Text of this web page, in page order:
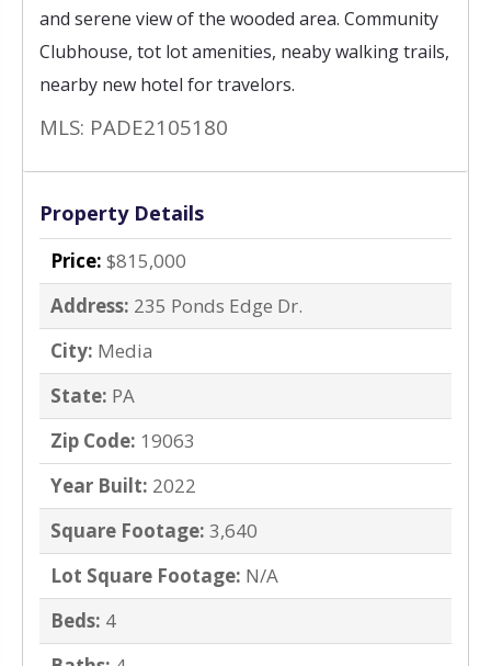
and serene view of the wooded area. Community
Clubhouse, tot lot amenities, neaby walking trails,
nearby new hotel for travelors.
MLS: PADE2105180
Property Details
Price: $815,000
Address: 235 Ponds Edge Dr.
City: Media
State: PA
Zip Code: 19063
Year Built: 2022
Square Footage: 3,640
Lot Square Footage: N/A
Beds: 4